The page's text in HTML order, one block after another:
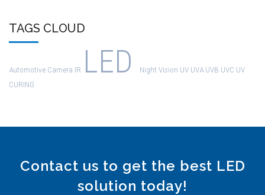
TAGS CLOUD
Automotive Camera IR LED Night Vision UV UVA UVB UVC UV
CURING
Contact us to get the best LED
solution today!